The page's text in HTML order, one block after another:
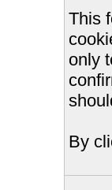
This
only
By